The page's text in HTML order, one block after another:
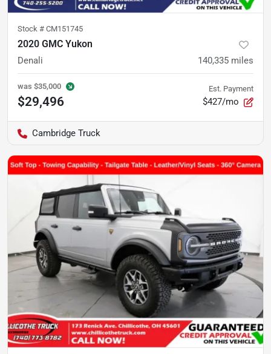
Stock # CM151745
2020 GMC Yukon
Denali 140,335 miles
was $35,000
$29,496
Est. Payment
$427/mo
Cambridge Truck